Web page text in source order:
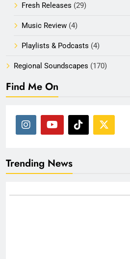
Fresh Releases (29)
Music Review (4)
Playlists & Podcasts (4)
Regional Soundscapes (170)
Find Me On
Trending News